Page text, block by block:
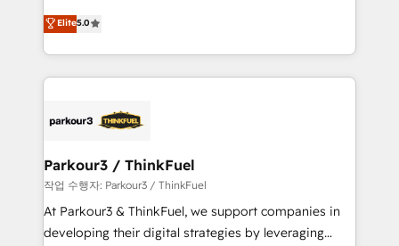
Book Process & Guidelines utilisateurs 🎓
Formations des utilisateurs
Marketing with our exclusive methodologies:
BOOMS and BOOST. Together, they form a powerful
combination that has driven success for over 800
businesses worldwide. As Elite HubSpot Partners, we
strategies that integrate data-driven marketing,
companies scale faster and smarter. 🔹 BOOMS:
Demand generation for all your buyers With BOOMS,
you invest in 100% of your buyers, accelerating your
growth and positioning yourself as an undisputed
Elite5.0
Parkour3 / ThinkFuel
작업 수행자: Parkour3 / ThinkFuel
At Parkour3 & ThinkFuel, we support companies in
developing their digital strategies by leveraging